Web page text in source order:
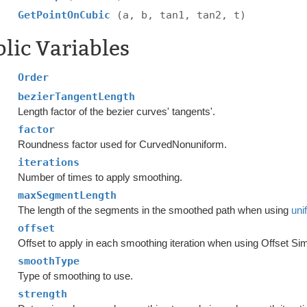
GetPointOnCubic
(a, b, tan1, tan2, t)
Variables
Order
bezierTangentLength
Length factor of the bezier curves' tangents'.
factor
Roundness factor used for CurvedNonuniform.
iterations
Number of times to apply smoothing.
maxSegmentLength
The length of the segments in the smoothed path when using
offset
Offset to apply in each smoothing iteration when using Offset
smoothType
Type of smoothing to use.
strength